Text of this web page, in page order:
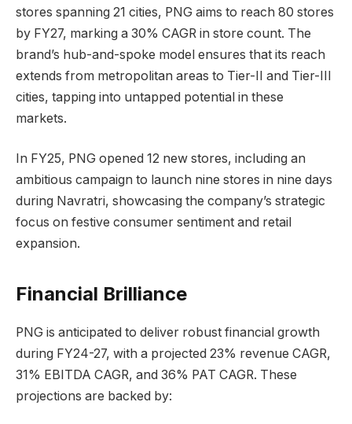
stores spanning 21 cities, PNG aims to reach 80 stores
by FY27, marking a 30% CAGR in store count. The
brand’s hub-and-spoke model ensures that its reach
extends from metropolitan areas to Tier-II and Tier-III
cities, tapping into untapped potential in these
markets.
In FY25, PNG opened 12 new stores, including an
ambitious campaign to launch nine stores in nine days
during Navratri, showcasing the company’s strategic
focus on festive consumer sentiment and retail
expansion.
Financial Brilliance
PNG is anticipated to deliver robust financial growth
during FY24-27, with a projected 23% revenue CAGR,
31% EBITDA CAGR, and 36% PAT CAGR. These
projections are backed by: